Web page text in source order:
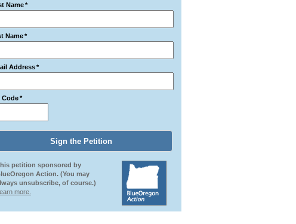
Name*
Name*
Address*
Code*
petition sponsored by
Action. (You may
unsubscribe, of course.)
more.